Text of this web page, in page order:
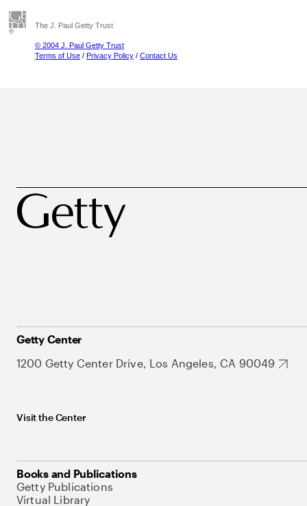
The J. Paul Getty Trust
© 2004 J. Paul Getty Trust
Terms of Use / Privacy Policy / Contact Us
Getty Center
1200 Getty Center Drive, Los Angeles, CA 90049
Visit the Center
Books and Publications
Getty Publications
Virtual Library